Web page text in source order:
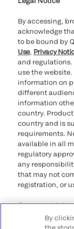
By accessing,
acknowledge
to be bound by
Use, Privacy
and regulations.
use the
information on
different
information
country.
country and is
requirements.
available in all
regulatory
any
that may not
registration, or
©2026
QuidelOrtho
By